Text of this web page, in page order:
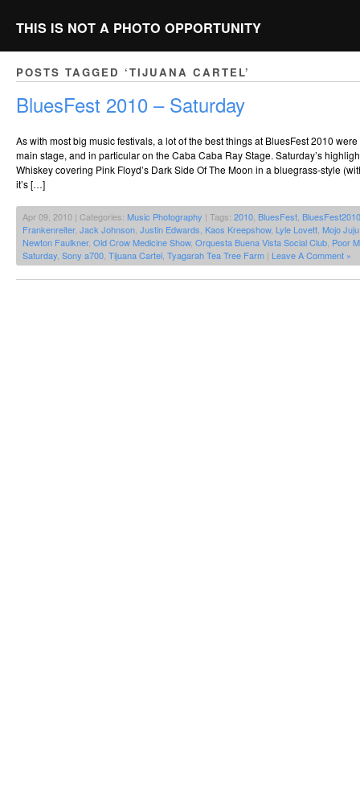
THIS IS NOT A PHOTO OPPORTUNITY
POSTS TAGGED ‘TIJUANA CARTEL’
BluesFest 2010 – Saturday
As with most big music festivals, a lot of the best things at BluesFest 2010
main stage, and in particular on the Caba Caba Ray Stage. Saturday’s
Whiskey covering Pink Floyd’s Dark Side Of The Moon in a bluegrass-style
it’s […]
Apr 09, 2010 | Categories: Music Photography | Tags: 2010 BluesFest BluesFest2010
Frankenreiter, Jack Johnson Justin Edwards Kaos Kreepshow, Lyle Lovett Mojo
Newton Faulkner, Old Crow Medicine Show, Orquesta Buena Vista Social Club Poor
Saturday Sony a700 Tijuana Cartel Tyagarah Tea Tree Farm | Leave A Comment »